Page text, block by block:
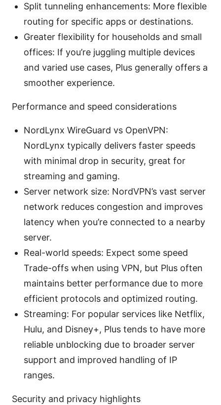
Split tunneling enhancements: More flexible
routing for specific apps or destinations.
Greater flexibility for households and small
offices: If you’re juggling multiple devices
and varied use cases, Plus generally offers a
smoother experience.
Performance and speed considerations
NordLynx WireGuard vs OpenVPN:
NordLynx typically delivers faster speeds
with minimal drop in security, great for
streaming and gaming.
Server network size: NordVPN’s vast server
network reduces congestion and improves
latency when you’re connected to a nearby
server.
Real-world speeds: Expect some speed
Trade-offs when using VPN, but Plus often
maintains better performance due to more
efficient protocols and optimized routing.
Streaming: For popular services like Netflix,
Hulu, and Disney+, Plus tends to have more
reliable unblocking due to broader server
support and improved handling of IP
ranges.
Security and privacy highlights